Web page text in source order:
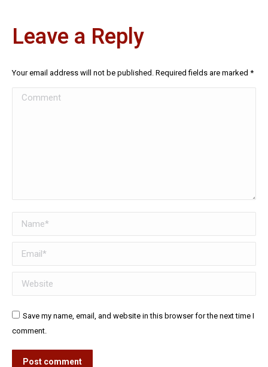
Leave a Reply
Your email address will not be published. Required fields are marked *
Comment
Name *
Email *
Website
Save my name, email, and website in this browser for the next time I
comment.
Post comment